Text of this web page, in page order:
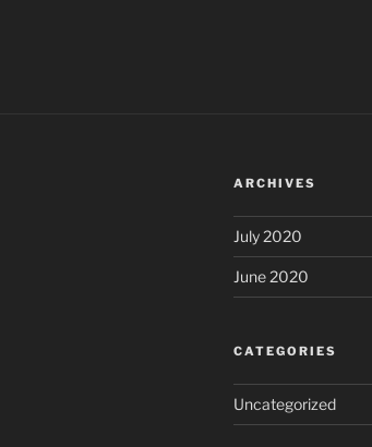
ARCHIVES
July 2020
June 2020
CATEGORIES
Uncategorized